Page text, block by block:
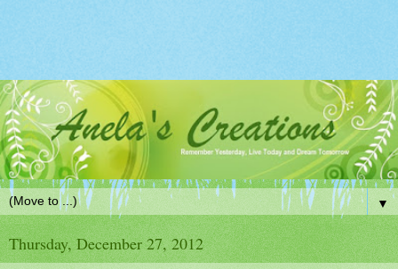
▼
Thursday, December 27, 2012